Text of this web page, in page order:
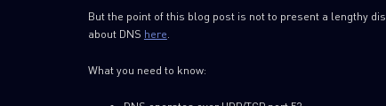
But the point of this blog post is not to present a lengthy
about DNS here
What you need to know: